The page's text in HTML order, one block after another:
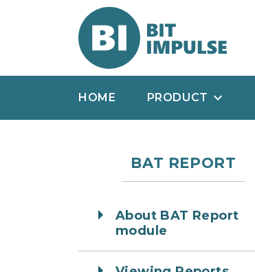
HOME PRODUCT
BAT REPORT
About BAT Report
module